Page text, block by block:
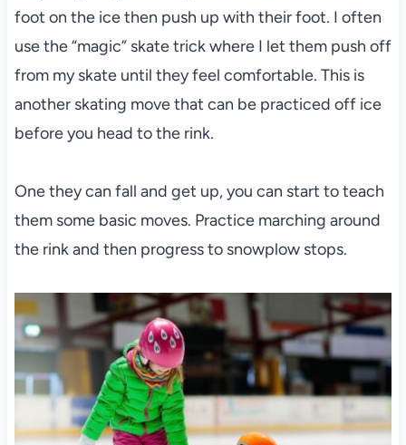
foot on the ice then push up with their foot. I often
use the “magic” skate trick where I let them push off
from my skate until they feel comfortable. This is
another skating move that can be practiced off ice
before you head to the rink.
One they can fall and get up, you can start to teach
them some basic moves. Practice marching around
the rink and then progress to snowplow stops.